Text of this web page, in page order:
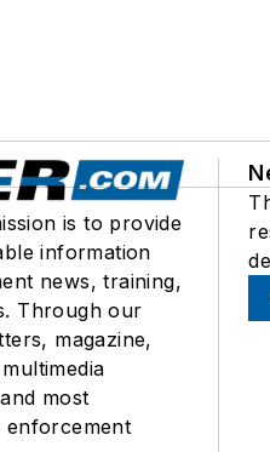
is to provide
information
news, training,
Through our
magazine,
most